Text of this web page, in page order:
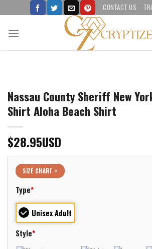
to
content
CONTACT US
Nassau County Sheriff New
Shirt Aloha Beach Shirt
$28.95USD
SIZE CHART >
Type*
Unisex Adult
Style*